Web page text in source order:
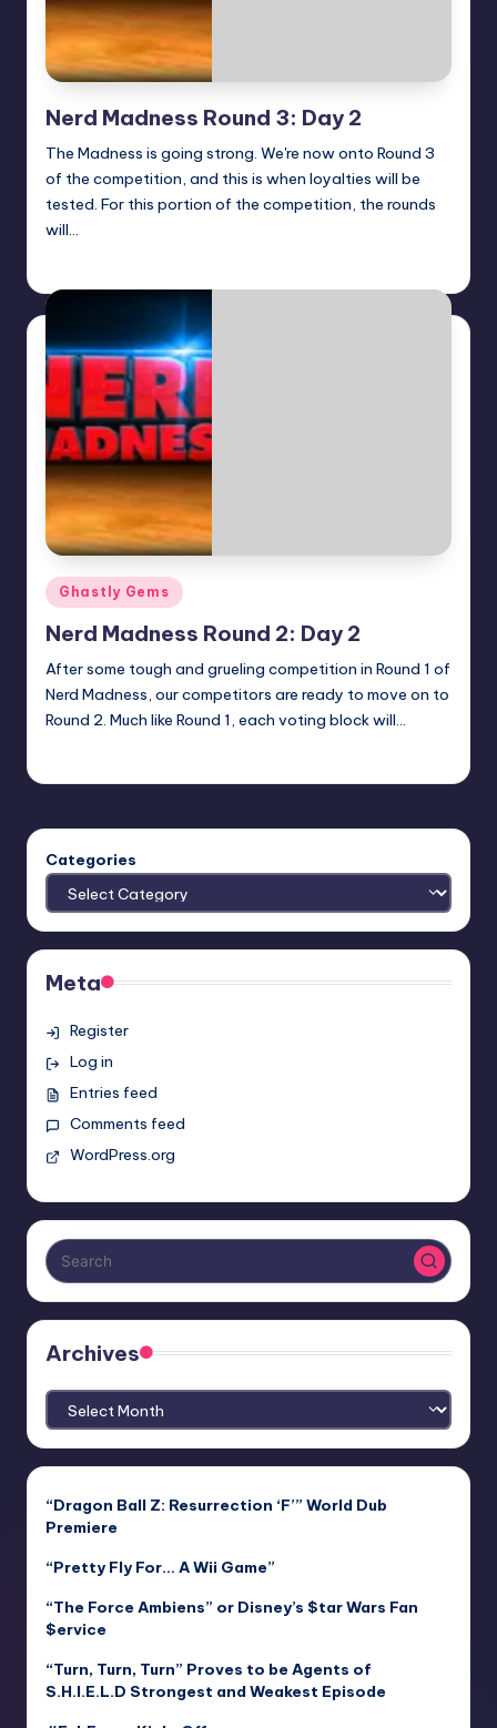
Nerd Madness Round 3: Day 2
The Madness is going strong. We're now onto Round 3
of the competition, and this is when loyalties will be
tested. For this portion of the competition, the rounds
will…
Posted
in
Ghastly Gems
Nerd Madness Round 2: Day 2
After some tough and grueling competition in Round 1 of
Nerd Madness, our competitors are ready to move on to
Round 2. Much like Round 1, each voting block will…
Categories
Meta
Register
Log in
Entries feed
Comments feed
WordPress.org
Archives
Archives
“Dragon Ball Z: Resurrection ‘F’” World Dub
Premiere
“Pretty Fly For… A Wii Game”
“The Force Ambiens” or Disney’s $tar Wars Fan
$ervice
“Turn, Turn, Turn” Proves to be Agents of
S.H.I.E.L.D Strongest and Weakest Episode